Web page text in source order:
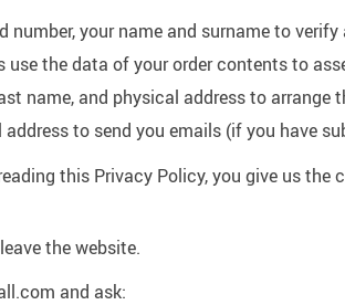
number, your name and surname to
use the data of your order contents to
name, and physical address to arrange
to send you emails (if you have
this Privacy Policy, you give us
the website.
and ask: